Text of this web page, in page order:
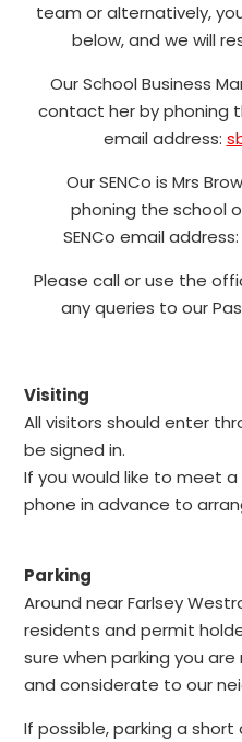
team or alternatively,
below, and we will
Our School Business
contact her by phoning
email address:
Our SENCo is Mrs
phoning the
SENCo email address:
Please call or use the
any queries to our
Visiting
All visitors should enter
be signed in.
If you would like to meet
phone in advance to
Parking
Around near Farlsey
residents and permit
sure when parking you
and considerate to our
If possible, parking a